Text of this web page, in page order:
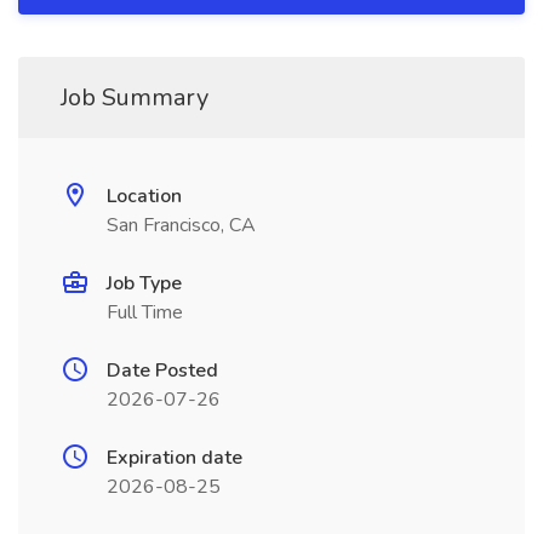
Job Summary
Location
San Francisco, CA
Job Type
Full Time
Date Posted
2026-07-26
Expiration date
2026-08-25